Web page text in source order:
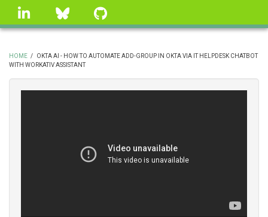
Skip
linkedin Bluesky
BREADCRUMB
HOME /
OKTA AI - HOW TO AUTOMATE ADD-GROUP IN OKTA VIA IT HELPDESK CHATBOT
WITH WORKATIV ASSISTANT